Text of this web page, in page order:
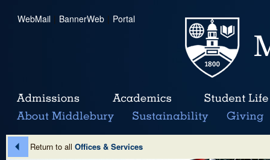
WebMail | BannerWeb | Portal
Return to all Offices & Services